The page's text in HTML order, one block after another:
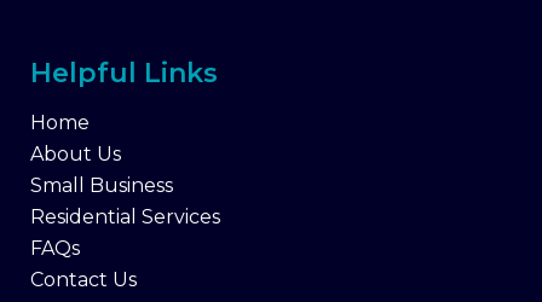
Helpful Links
Home
About Us
Small Business
Residential Services
FAQs
Contact Us